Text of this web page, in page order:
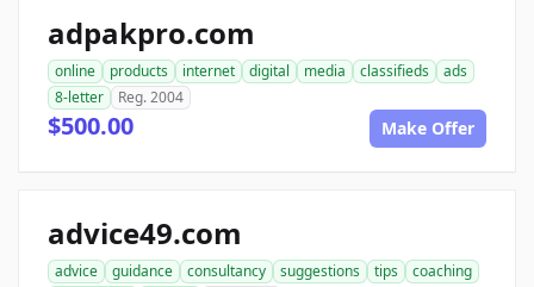
adpakpro.com
online products internet digital media classifieds
ads
8-letter
Reg. 2004
$500.00 Make Offer
advice49.com
advice guidance consultancy suggestions tips
coaching